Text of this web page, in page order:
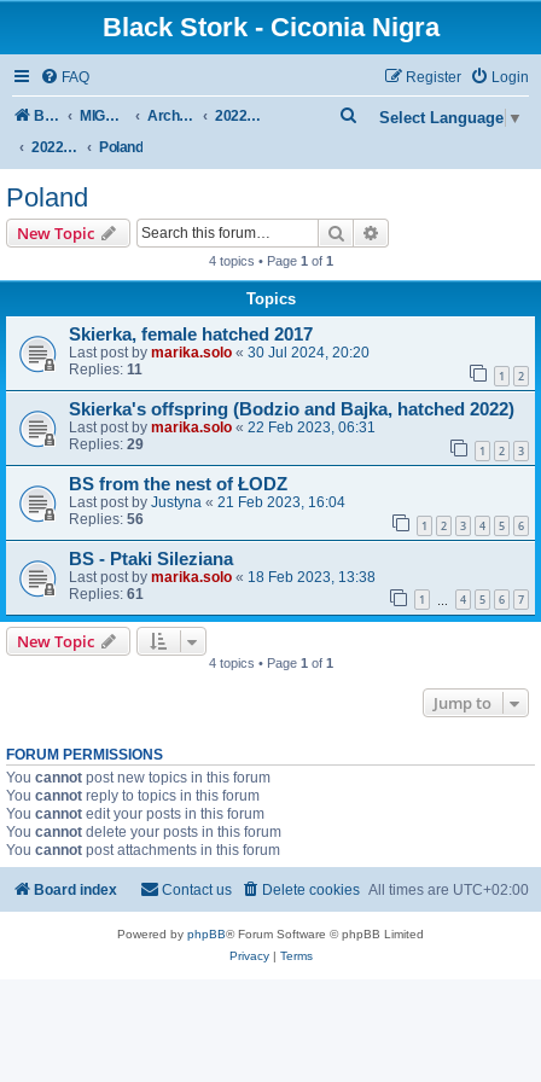
Black Stork - Ciconia Nigra
FAQ Login
Register
Board index MIGRATION OF BLACK STORKS WITH TRANSMITTERS Archive - previous seasons
2022/2023 SEASON
2022/2023 AUTUMN + WINTER
Poland
Select Language ▼
c
Poland
New Topic Search
4 topics • Page 1 of 1
Topics
Skierka, female hatched 2017
Last post by marika.solo « 30 Jul 2024, 20:20
Replies: 11 1 2
Skierka's offspring (Bodzio and Bajka, hatched 2022)
Last post by marika.solo « 22 Feb 2023, 06:31
Replies: 29 1 2 3
BS from the nest of ŁODZ
Last post by Justyna « 21 Feb 2023, 16:04
Replies: 56 1 2 3 4 5 6
BS - Ptaki Sileziana
Last post by marika.solo « 18 Feb 2023, 13:38
Replies: 61 1 4 5 6 7
New Topic
4 topics • Page 1 of 1
Jump to
FORUM PERMISSIONS
You cannot post new topics in this forum
You cannot reply to topics in this forum
You cannot edit your posts in this forum
You cannot delete your posts in this forum
You cannot post attachments in this forum
Board index All times are UTC+02:00
Delete cookies
Contact us
Powered by phpBB® Forum Software © phpBB Limited
Privacy| Terms